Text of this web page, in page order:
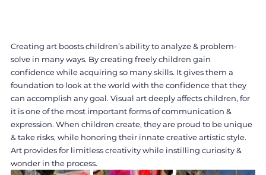
Creating art boosts children’s ability to analyze & problem-
solve in many ways. By creating freely children gain
confidence while acquiring so many skills. It gives them a
foundation to look at the world with the confidence that they
can accomplish any goal. Visual art deeply affects children, for
it is one of the most important forms of communication &
expression. When children create, they are proud to be unique
& take risks, while honoring their innate creative artistic style.
Art provides for limitless creativity while instilling curiosity &
wonder in the process.